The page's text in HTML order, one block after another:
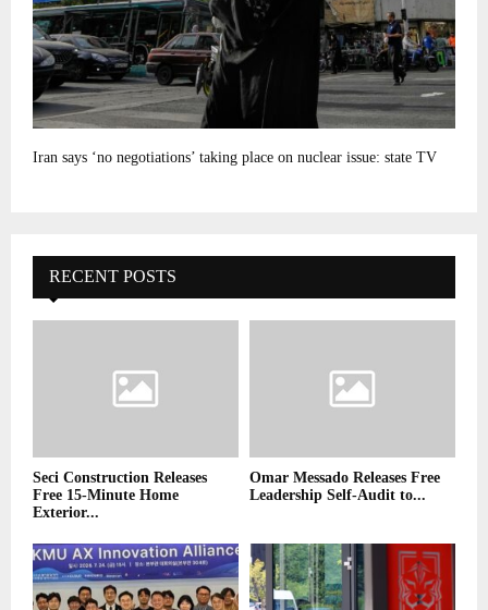
Iran says ‘no negotiations’ taking place on nuclear issue: state TV
RECENT POSTS
Seci Construction Releases
Free 15-Minute Home
Exterior...
Omar Messado Releases Free
Leadership Self-Audit to...